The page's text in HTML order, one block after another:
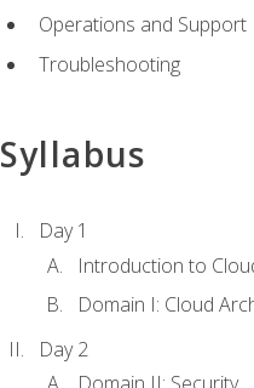
Operations and Support
Troubleshooting
Syllabus
Day 1
Introduction to
Domain I: Cloud
Day 2